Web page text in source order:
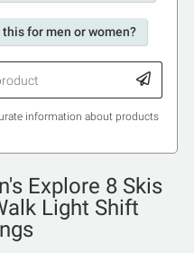
this for men or women?
information about products
Explore 8 Skis
Light Shift